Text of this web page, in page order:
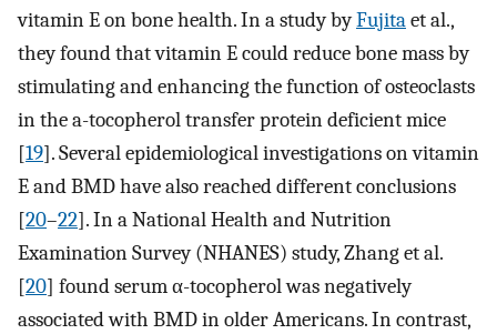
vitamin E on bone health. In a study byFujitaet al.,
they found that vitamin E could reduce bone mass by
stimulating and enhancing the function of osteoclasts
in the a-tocopherol transfer protein deficient mice
[19]. Several epidemiological investigations on vitamin
E and BMD have also reached different conclusions
[20–22]. In a National Health and Nutrition
Examination Survey (NHANES) study, Zhang et al.
[20] found serum α-tocopherol was negatively
associated with BMD in older Americans. In contrast,